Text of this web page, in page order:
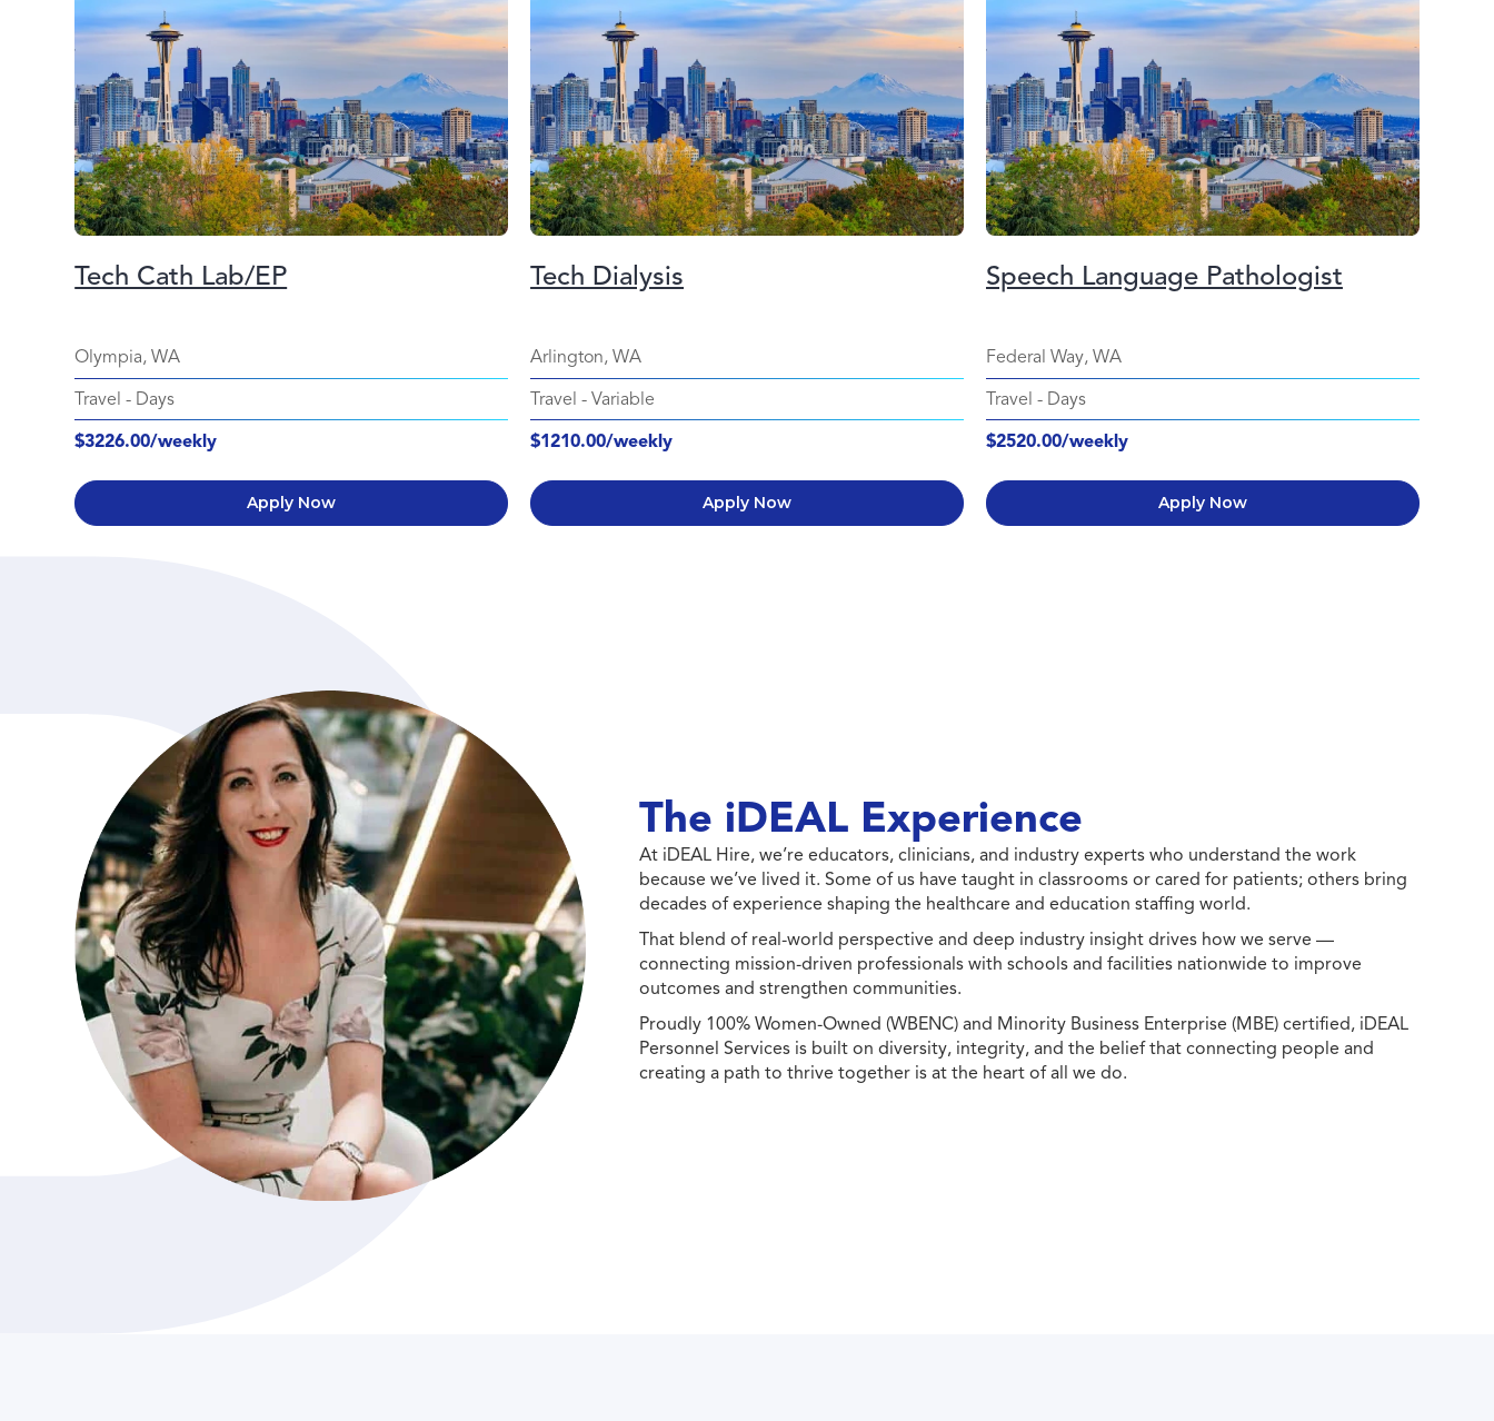
Tech Cath Lab/EP
Olympia, WA
Travel - Days
$3226.00/weekly
Apply Now
Tech Dialysis
Arlington, WA
Travel - Variable
$1210.00/weekly
Apply Now
Speech Language Pathologist
Federal Way, WA
Travel - Days
$2520.00/weekly
Apply Now
The iDEAL Experience
At iDEAL Hire, we’re educators, clinicians, and industry experts who understand the work
because we’ve lived it. Some of us have taught in classrooms or cared for patients; others bring
decades of experience shaping the healthcare and education staffing world.
That blend of real-world perspective and deep industry insight drives how we serve —
connecting mission-driven professionals with schools and facilities nationwide to improve
outcomes and strengthen communities.
Proudly 100% Women-Owned (WBENC) and Minority Business Enterprise (MBE) certified, iDEAL
Personnel Services is built on diversity, integrity, and the belief that connecting people and
creating a path to thrive together is at the heart of all we do.